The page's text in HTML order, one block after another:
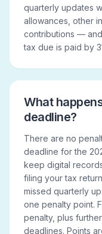
quarterly updates
allowances, other
contributions —
tax due is paid by
What
deadline?
There are no
deadline for the
keep digital
filing your tax
missed quarterly
one penalty point.
penalty, plus
deadlines. Points